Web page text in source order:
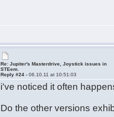
Re: Jupiter's Masterdrive, Joystick issues in
STEem.
Reply #24 -06.10.11 at 10:51:03
i've noticed it often
Do the other versions